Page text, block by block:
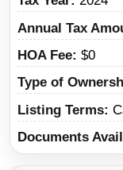
Annual Tax
HOA Fee $0
Type of
Listing Terms
Documents